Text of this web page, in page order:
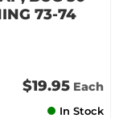
73-74
$19.95 Each
In Stock